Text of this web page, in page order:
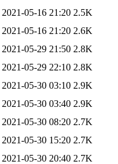
2021-05-16 21:20 2.5K
2021-05-16 21:20 2.6K
2021-05-29 21:50 2.8K
2021-05-29 22:10 2.8K
2021-05-30 03:10 2.9K
2021-05-30 03:40 2.9K
2021-05-30 08:20 2.7K
2021-05-30 15:20 2.7K
2021-05-30 20:40 2.7K